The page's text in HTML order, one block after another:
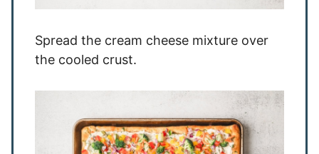
Spread the cream cheese mixture over
the cooled crust.